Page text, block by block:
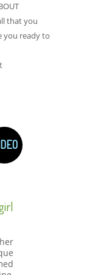
that you
you ready to